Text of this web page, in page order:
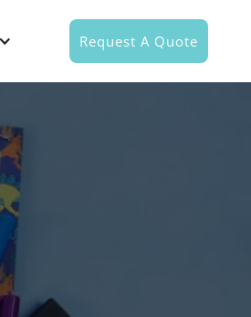
Request A Quote